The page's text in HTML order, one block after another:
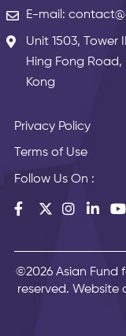
E-mail:
Unit 1503, Tower
Hing Fong
Kong
Privacy Policy
Terms of Use
Follow Us On :
©2026 Asian Fund
reserved.